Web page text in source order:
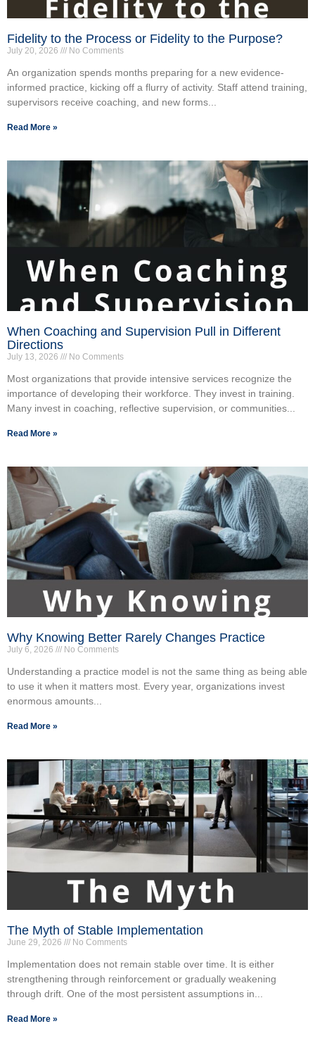
Fidelity to the Process or Fidelity to the Purpose?
July 20, 2026 No Comments
An organization spends months preparing for a new evidence-
informed practice, kicking off a flurry of activity. Staff attend training,
supervisors receive coaching, and new forms...
Read More »
When Coaching and Supervision Pull in Different
Directions
July 13, 2026 No Comments
Most organizations that provide intensive services recognize the
importance of developing their workforce. They invest in training.
Many invest in coaching, reflective supervision, or communities...
Read More »
Why Knowing Better Rarely Changes Practice
July 6, 2026 No Comments
Understanding a practice model is not the same thing as being able
to use it when it matters most. Every year, organizations invest
enormous amounts...
Read More »
The Myth of Stable Implementation
June 29, 2026 No Comments
Implementation does not remain stable over time. It is either
strengthening through reinforcement or gradually weakening
through drift. One of the most persistent assumptions in...
Read More »